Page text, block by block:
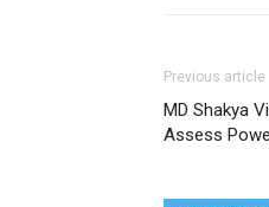
Previous article
MD Shakya
Assess